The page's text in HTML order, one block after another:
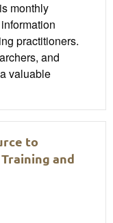
monthly
practitioners.
and
valuable
to
and